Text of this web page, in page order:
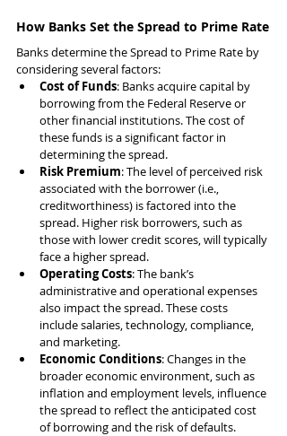
How Banks Set the Spread to Prime Rate
Banks determine the Spread to Prime Rate by
considering several factors:
Cost of Funds: Banks acquire capital by
borrowing from the Federal Reserve or
other financial institutions. The cost of
these funds is a significant factor in
determining the spread.
Risk Premium: The level of perceived risk
associated with the borrower (i.e.,
creditworthiness) is factored into the
spread. Higher risk borrowers, such as
those with lower credit scores, will typically
face a higher spread.
Operating Costs: The bank’s
administrative and operational expenses
also impact the spread. These costs
include salaries, technology, compliance,
and marketing.
Economic Conditions: Changes in the
broader economic environment, such as
inflation and employment levels, influence
the spread to reflect the anticipated cost
of borrowing and the risk of defaults.